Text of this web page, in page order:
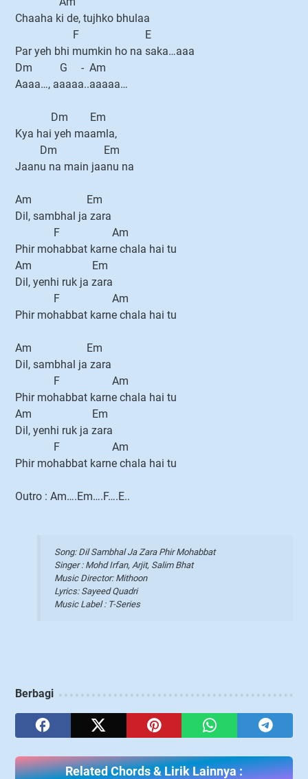
Chaaha ki de, tujhko bhulaa
F E
Par yeh bhi mumkin ho na saka…aaa
Dm G - Am
Aaaa…, aaaaa..aaaaa…
Dm Em
Kya hai yeh maamla,
Dm Em
Jaanu na main jaanu na
Am Em
Dil, sambhal ja zara
F Am
Phir mohabbat karne chala hai tu
Am Em
Dil, yenhi ruk ja zara
F Am
Phir mohabbat karne chala hai tu
Am Em
Dil, sambhal ja zara
F Am
Phir mohabbat karne chala hai tu
Am Em
Dil, yenhi ruk ja zara
F Am
Phir mohabbat karne chala hai tu
Outro : Am….Em….F….E..
Song: Dil Sambhal Ja Zara Phir Mohabbat
Singer : Mohd Irfan, Arjit, Salim Bhat
Music Director: Mithoon
Lyrics: Sayeed Quadri
Music Label : T-Series
Berbagi
Related Chords & Lirik Lainnya :